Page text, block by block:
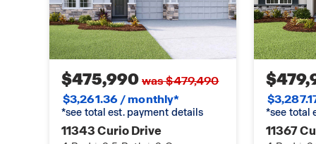
$475,990was $479,490
$3,261.36 / monthly*
*see total est. payment details
11343 Curio Drive
*see total
11367